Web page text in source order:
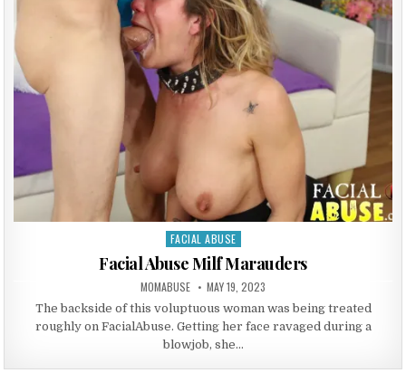
Posted in
FACIAL ABUSE
Facial Abuse Milf Marauders
AUTHOR:
MOMABUSE PUBLISHED DATE:
MAY 19, 2023
The backside of this voluptuous woman was being treated
roughly on FacialAbuse. Getting her face ravaged during a
blowjob, she…